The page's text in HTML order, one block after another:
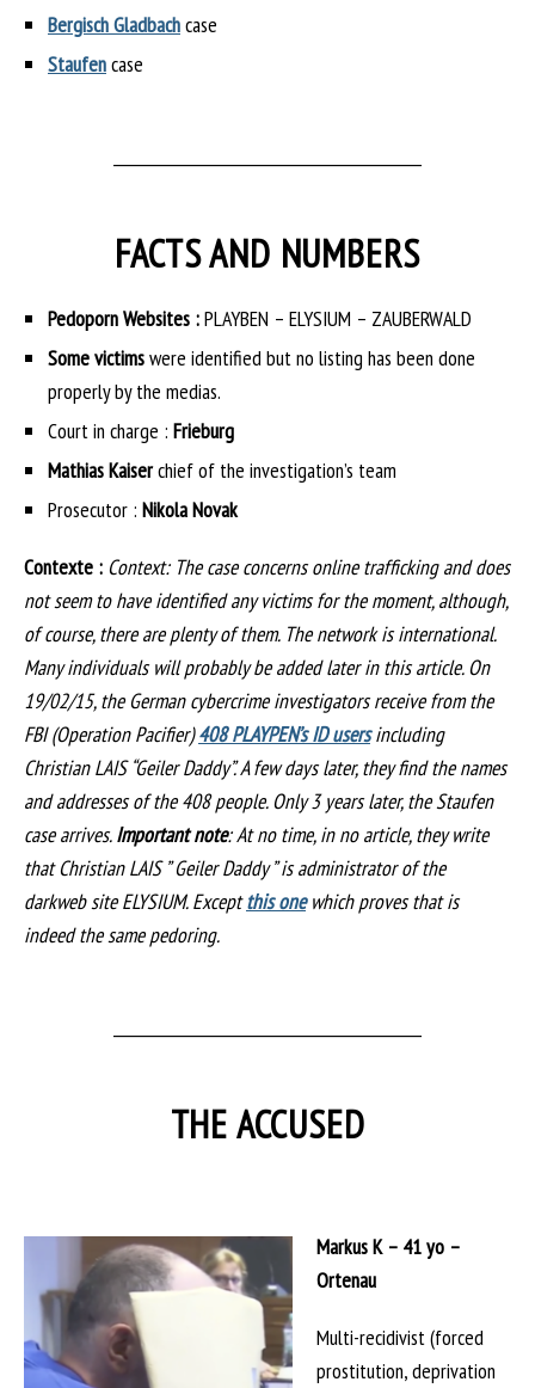
Bergisch Gladbachcase
Staufencase
FACTS AND NUMBERS
Pedoporn Websites :PLAYBEN – ELYSIUM – ZAUBERWALD
Some victimswere identified but no listing has been done
properly by the medias.
Court in charge : Frieburg
Mathias Kaiserchief of the investigation’s team
Prosecutor : Nikola Novak
Contexte : Context: The case concerns online trafficking and does
not seem to have identified any victims for the moment, although,
of course, there are plenty of them. The network is international.
Many individuals will probably be added later in this article. On
19/02/15, the German cybercrime investigators receive from the
FBI (Operation Pacifier)408 PLAYPEN’s ID usersincluding
Christian LAIS “Geiler Daddy”. A few days later, they find the names
and addresses of the 408 people. Only 3 years later, the Staufen
case arrives.Important note: At no time, in no article, they write
that Christian LAIS ” Geiler Daddy ” is administrator of the
darkweb site ELYSIUM. Exceptthis onewhich proves that is
indeed the same pedoring.
THE ACCUSED
Markus K – 41 yo –
Ortenau
Multi-recidivist (forced
prostitution, deprivation